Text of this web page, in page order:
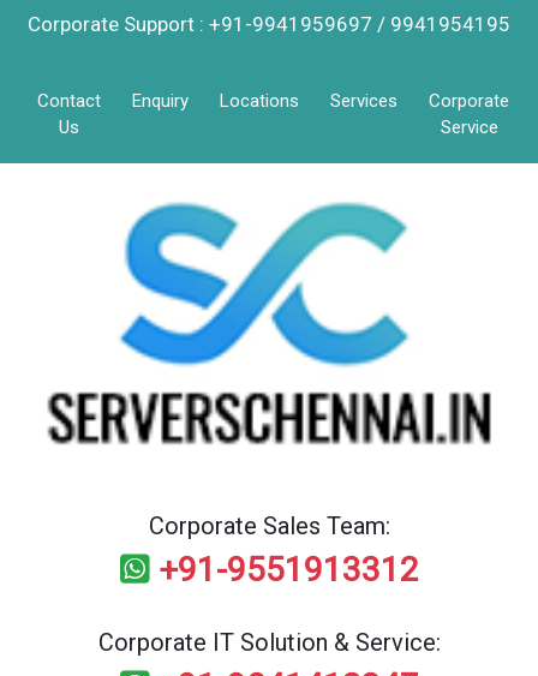
Corporate Support : +91-9941959697 / 9941954195
Contact
Us
Enquiry Locations Services
Corporate
Service
Corporate Sales Team:
+91-9551913312
Corporate IT Solution & Service: